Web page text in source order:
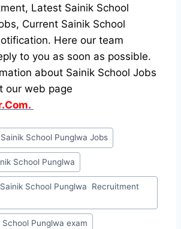
Latest Sainik School
Current Sainik School
Here our team
to you as soon as possible.
about Sainik School Jobs
our web page
School Punglwa Jobs
School Punglwa
School Punglwa Recruitment
Punglwa exam